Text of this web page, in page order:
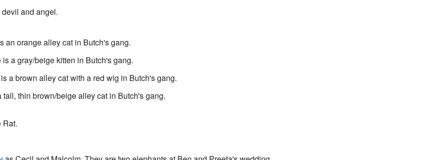
and angel.
an orange alley cat in Butch's gang.
a gray/beige kitten in Butch's gang.
a brown alley cat with a red wig in Butch's gang.
thin brown/beige alley cat in Butch's gang.
Rat.